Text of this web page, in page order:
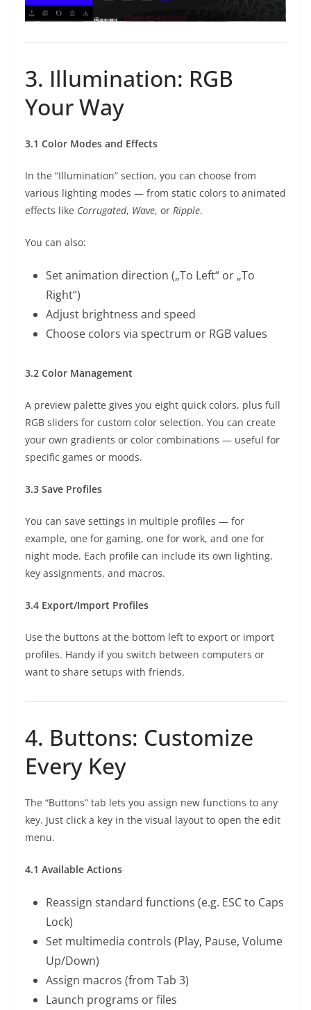
3. Illumination: RGB
Your Way
3.1 Color Modes and Effects
In the “Illumination” section, you can choose from
various lighting modes — from static colors to animated
effects like Corrugated, Wave, or Ripple.
You can also:
Set animation direction („To Left“ or „To
Right“)
Adjust brightness and speed
Choose colors via spectrum or RGB values
3.2 Color Management
A preview palette gives you eight quick colors, plus full
RGB sliders for custom color selection. You can create
your own gradients or color combinations — useful for
specific games or moods.
3.3 Save Profiles
You can save settings in multiple profiles — for
example, one for gaming, one for work, and one for
night mode. Each profile can include its own lighting,
key assignments, and macros.
3.4 Export/Import Profiles
Use the buttons at the bottom left to export or import
profiles. Handy if you switch between computers or
want to share setups with friends.
4. Buttons: Customize
Every Key
The “Buttons” tab lets you assign new functions to any
key. Just click a key in the visual layout to open the edit
menu.
4.1 Available Actions
Reassign standard functions (e.g. ESC to Caps
Lock)
Set multimedia controls (Play, Pause, Volume
Up/Down)
Assign macros (from Tab 3)
Launch programs or files